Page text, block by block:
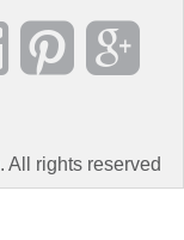
. All rights reserved